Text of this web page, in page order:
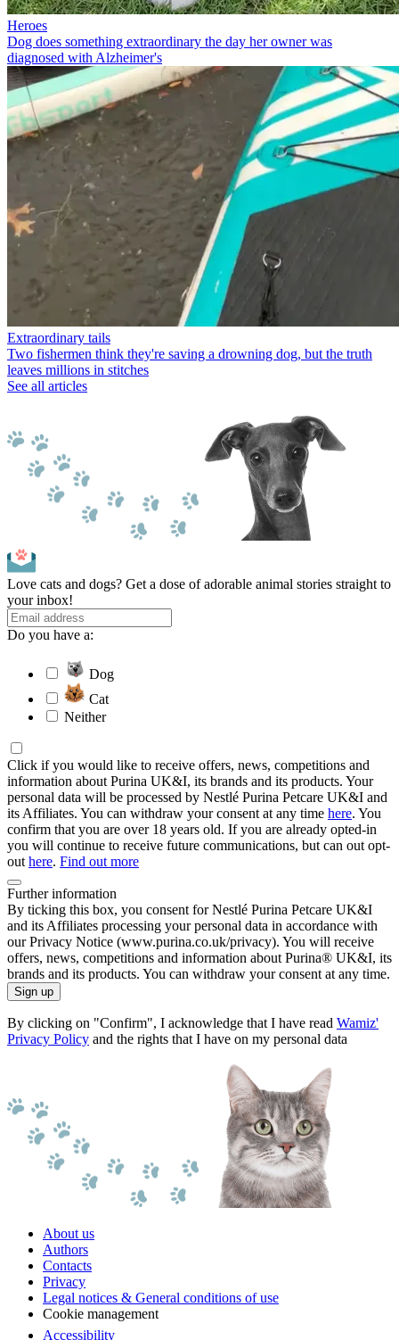
Heroes
Dog does something extraordinary the day her owner was
diagnosed with Alzheimer's
Extraordinary tails
Two fishermen think they're saving a drowning dog, but the truth
leaves millions in stitches
See all articles
Love cats and dogs? Get a dose of adorable animal stories straight to
your inbox!
Do you have a:
Dog
Cat
Neither
Click if you would like to receive offers, news, competitions and
information about Purina UK&I, its brands and its products. Your
personal data will be processed by Nestlé Purina Petcare UK&I and
its Affiliates. You can withdraw your consent at any time here. You
confirm that you are over 18 years old. If you are already opted-in
you will continue to receive future communications, but can out opt-
out here. Find out more
Further information
By ticking this box, you consent for Nestlé Purina Petcare UK&I
and its Affiliates processing your personal data in accordance with
our Privacy Notice (www.purina.co.uk/privacy). You will receive
offers, news, competitions and information about Purina® UK&I, its
brands and its products. You can withdraw your consent at any time.
Sign up
By clicking on "Confirm", I acknowledge that I have read Wamiz'
Privacy Policy and the rights that I have on my personal data
About us
Authors
Contacts
Privacy
Legal notices & General conditions of use
Cookie management
Accessibility